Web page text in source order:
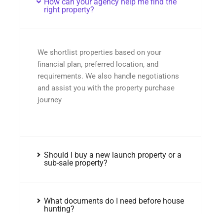
How can your agency help me find the
right property?
We shortlist properties based on your
financial plan, preferred location, and
requirements. We also handle negotiations
and assist you with the property purchase
journey
Should I buy a new launch property or a
sub-sale property?
What documents do I need before house
hunting?